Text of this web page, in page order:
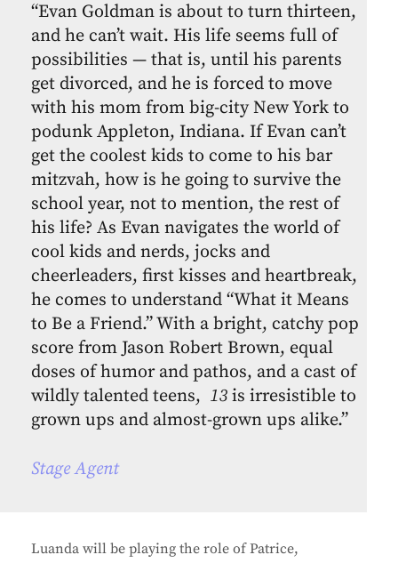
“Evan Goldman is about to turn thirteen,
and he can’t wait. His life seems full of
possibilities — that is, until his parents
get divorced, and he is forced to move
with his mom from big-city New York to
podunk Appleton, Indiana. If Evan can’t
get the coolest kids to come to his bar
mitzvah, how is he going to survive the
school year, not to mention, the rest of
his life? As Evan navigates the world of
cool kids and nerds, jocks and
cheerleaders, first kisses and heartbreak,
he comes to understand “What it Means
to Be a Friend.” With a bright, catchy pop
score from Jason Robert Brown, equal
doses of humor and pathos, and a cast of
wildly talented teens, 13 is irresistible to
grown ups and almost-grown ups alike.”
Stage Agent
Luanda will be playing the role of Patrice,